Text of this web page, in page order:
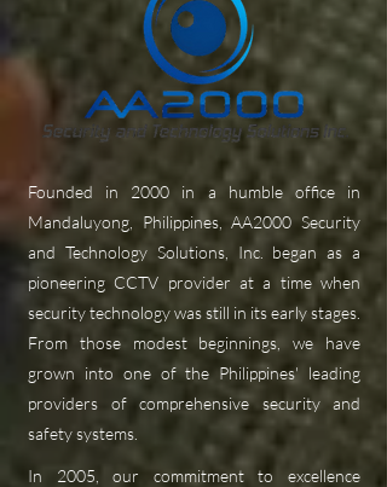
Founded in 2000 in a humble office in
Mandaluyong, Philippines, AA2000 Security
and Technology Solutions, Inc. began as a
pioneering CCTV provider at a time when
security technology was still in its early stages.
From those modest beginnings, we have
grown into one of the Philippines' leading
providers of comprehensive security and
safety systems.
In 2005, our commitment to excellence